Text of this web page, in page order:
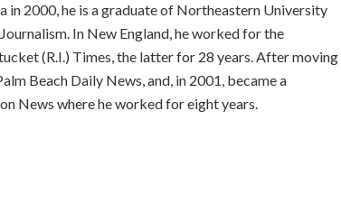
in 2000, he is a graduate of Northeastern University
In New England, he worked for the
(R.I.) Times, the latter for 28 years. After moving
Beach Daily News, and, in 2001, became a
News where he worked for eight years.